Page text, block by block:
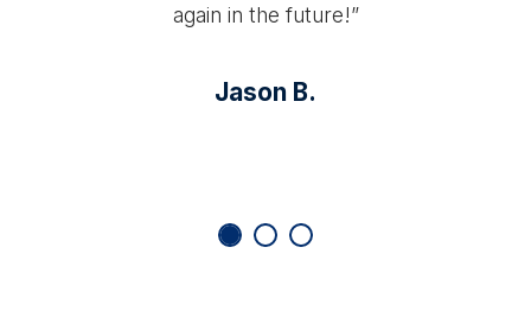
again in the future!”
Jason B.